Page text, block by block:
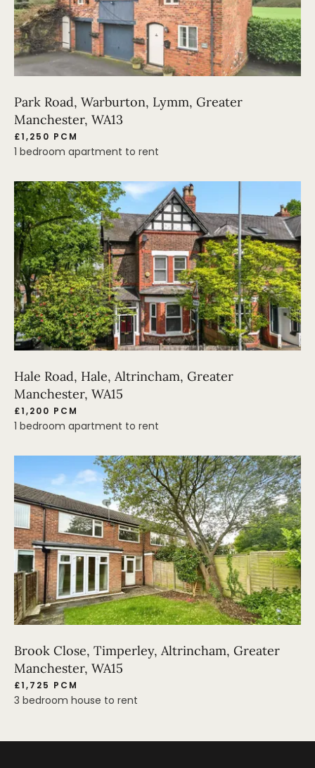
Park Road, Warburton, Lymm, Greater
Manchester, WA13
£1,250 PCM
1 bedroom apartment to rent
Hale Road, Hale, Altrincham, Greater
Manchester, WA15
£1,200 PCM
1 bedroom apartment to rent
Brook Close, Timperley, Altrincham, Greater
Manchester, WA15
£1,725 PCM
3 bedroom house to rent